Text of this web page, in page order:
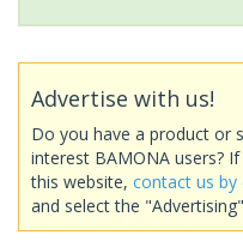
Advertise with us!
Do you have a product or
interest BAMONA users?
this website, contact us by
and select the